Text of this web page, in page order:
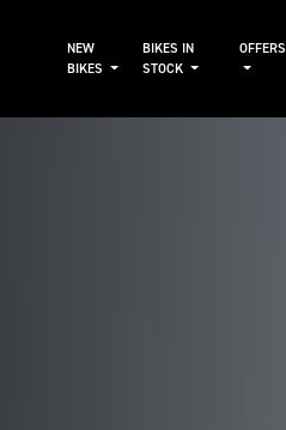
NEW
BIKES
BIKES IN
STOCK
OFFERS